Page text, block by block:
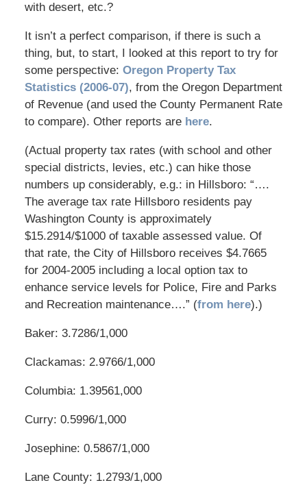
with desert, etc.?
It isn’t a perfect comparison, if there is such a
thing, but, to start, I looked at this report to try for
some perspective: Oregon Property Tax
Statistics (2006-07), from the Oregon Department
of Revenue (and used the County Permanent Rate
to compare). Other reports are here.
(Actual property tax rates (with school and other
special districts, levies, etc.) can hike those
numbers up considerably, e.g.: in Hillsboro: “….
The average tax rate Hillsboro residents pay
Washington County is approximately
$15.2914/$1000 of taxable assessed value. Of
that rate, the City of Hillsboro receives $4.7665
for 2004-2005 including a local option tax to
enhance service levels for Police, Fire and Parks
and Recreation maintenance….” (from here).)
Baker: 3.7286/1,000
Clackamas: 2.9766/1,000
Columbia: 1.39561,000
Curry: 0.5996/1,000
Josephine: 0.5867/1,000
Lane County: 1.2793/1,000